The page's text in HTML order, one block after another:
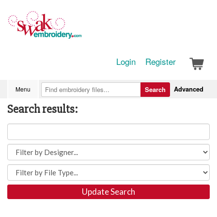
Login Register
Menu Advanced
Search
Search results:
Update Search